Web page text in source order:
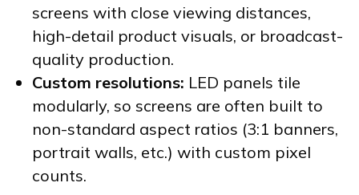
screens with close viewing distances,
high-detail product visuals, or broadcast-
quality production.
Custom resolutions: LED panels tile
modularly, so screens are often built to
non-standard aspect ratios (3:1 banners,
portrait walls, etc.) with custom pixel
counts.